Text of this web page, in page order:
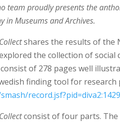
team proudly presents the
in Museums and Archives.
shares the results of the
the collection of
of 278 pages well
finding tool for research
consist of four parts.